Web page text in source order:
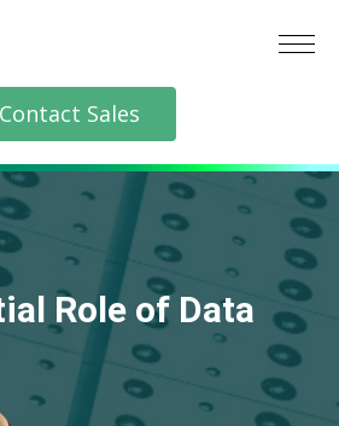
Contact Sales
Role of Data